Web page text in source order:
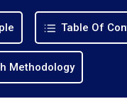
Table Of
Methodology